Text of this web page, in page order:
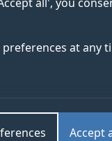
at any
Accept
of